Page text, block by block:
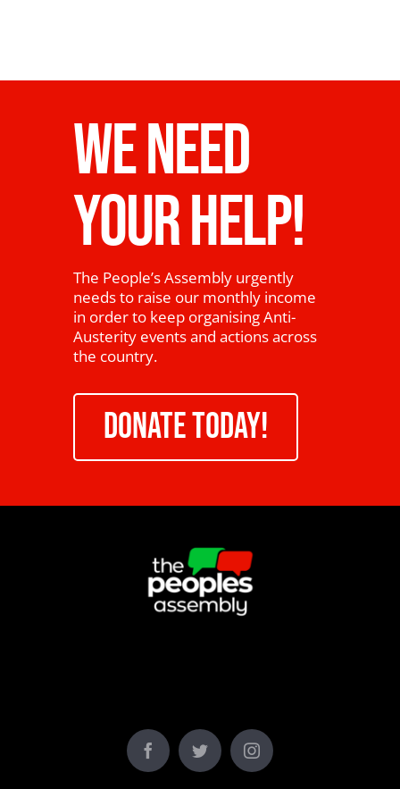
WE NEED
YOUR HELP!
The People’s Assembly urgently
needs to raise our monthly income
in order to keep organising Anti-
Austerity events and actions across
the country.
DONATE TODAY!